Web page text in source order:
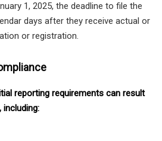
1, 2025, the deadline to file the
days after they receive actual or
or registration.
reporting requirements can result
including: